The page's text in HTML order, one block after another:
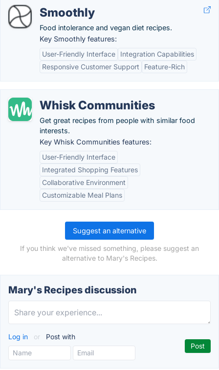
Smoothly
Food intolerance and vegan diet recipes.
Key Smoothly features:
User-Friendly Interface
Integration Capabilities
Responsive Customer Support
Feature-Rich
Whisk Communities
Get great recipes from people with similar food
interests.
Key Whisk Communities features:
User-Friendly Interface
Integrated Shopping Features
Collaborative Environment
Customizable Meal Plans
Suggest an alternative
If you think we've missed something, please suggest an
alternative to Mary's Recipes.
Mary's Recipes discussion
Log in or Post with